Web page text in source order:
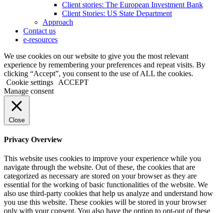
Client stories: The European Investment Bank
Client Stories: US State Department
Approach
Contact us
e-resources
We use cookies on our website to give you the most relevant
experience by remembering your preferences and repeat visits. By
clicking “Accept”, you consent to the use of ALL the cookies.
Cookie settings
ACCEPT
Manage consent
Close
Privacy Overview
This website uses cookies to improve your experience while you
navigate through the website. Out of these, the cookies that are
categorized as necessary are stored on your browser as they are
essential for the working of basic functionalities of the website. We
also use third-party cookies that help us analyze and understand how
you use this website. These cookies will be stored in your browser
only with your consent. You also have the option to opt-out of these